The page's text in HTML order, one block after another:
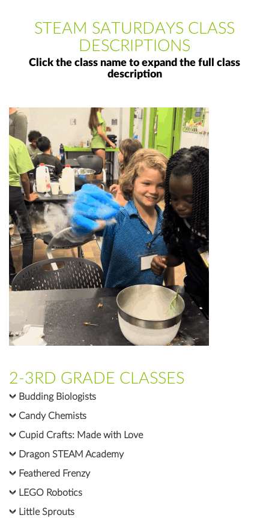
STEAM SATURDAYS CLASS
DESCRIPTIONS
Click the class name to expand the full class
description
2-3RD GRADE CLASSES
Budding Biologists
Candy Chemists
Cupid Crafts: Made with Love
Dragon STEAM Academy
Feathered Frenzy
LEGO Robotics
Little Sprouts